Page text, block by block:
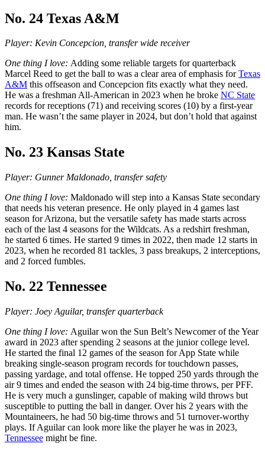
No. 24 Texas A&M
Player: Kevin Concepcion, transfer wide receiver
One thing I love: Adding some reliable targets for quarterback
Marcel Reed to get the ball to was a clear area of emphasis forTexas
A&M this offseason and Concepcion fits exactly what they need.
He was a freshman All-American in 2023 when he broke NC State
records for receptions (71) and receiving scores (10) by a first-year
man. He wasn’t the same player in 2024, but don’t hold that against
him.
No. 23 Kansas State
Player: Gunner Maldonado, transfer safety
One thing I love: Maldonado will step into a Kansas State secondary
that needs his veteran presence. He only played in 4 games last
season for Arizona, but the versatile safety has made starts across
each of the last 4 seasons for the Wildcats. As a redshirt freshman,
he started 6 times. He started 9 times in 2022, then made 12 starts in
2023, when he recorded 81 tackles, 3 pass breakups, 2 interceptions,
and 2 forced fumbles.
No. 22 Tennessee
Player: Joey Aguilar, transfer quarterback
One thing I love: Aguilar won the Sun Belt’s Newcomer of the Year
award in 2023 after spending 2 seasons at the junior college level.
He started the final 12 games of the season for App State while
breaking single-season program records for touchdown passes,
passing yardage, and total offense. He topped 250 yards through the
air 9 times and ended the season with 24 big-time throws, per PFF.
He is very much a gunslinger, capable of making wild throws but
susceptible to putting the ball in danger. Over his 2 years with the
Mountaineers, he had 50 big-time throws and 51 turnover-worthy
plays. If Aguilar can look more like the player he was in 2023,
Tennessee might be fine.